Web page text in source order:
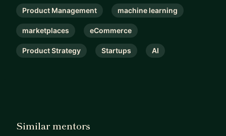
Product Management machine learning
marketplaces eCommerce
Product Strategy Startups AI
Similar mentors